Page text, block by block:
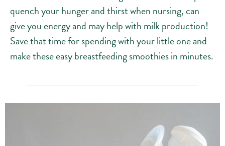
quench your hunger and thirst when nursing, can
give you energy and may help with milk production!
Save that time for spending with your little one and
make these easy breastfeeding smoothies in minutes.